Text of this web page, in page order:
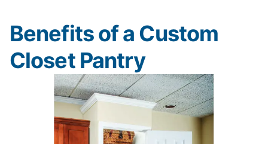
Benefits of a Custom
Closet Pantry